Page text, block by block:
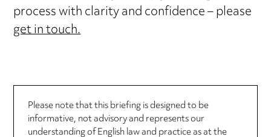
process with clarity and confidence – please
get in touch.
Please note that this briefing is designed to be
informative, not advisory and represents our
understanding of English law and practice as at the